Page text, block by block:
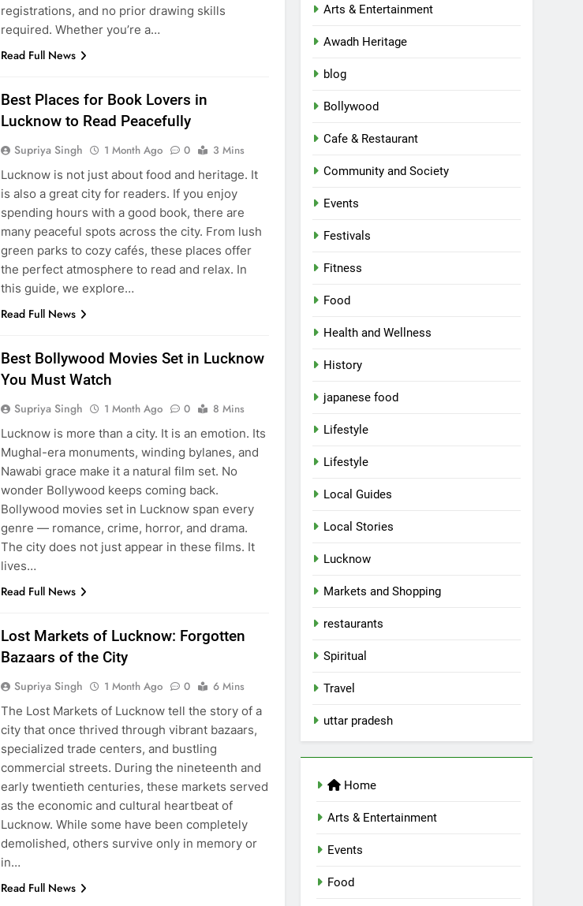
registrations, and no prior drawing skills
required. Whether you’re a…
Read Full News
Best Places for Book Lovers in
Lucknow to Read Peacefully
Supriya Singh 1 Month Ago 0
3 Mins
Lucknow is not just about food and heritage. It
is also a great city for readers. If you enjoy
spending hours with a good book, there are
many peaceful spots across the city. From lush
green parks to cozy cafés, these places offer
the perfect atmosphere to read and relax. In
this guide, we explore…
Read Full News
Best Bollywood Movies Set in Lucknow
You Must Watch
Supriya Singh 1 Month Ago 0
8 Mins
Lucknow is more than a city. It is an emotion. Its
Mughal-era monuments, winding bylanes, and
Nawabi grace make it a natural film set. No
wonder Bollywood keeps coming back.
Bollywood movies set in Lucknow span every
genre — romance, crime, horror, and drama.
The city does not just appear in these films. It
lives…
Read Full News
Lost Markets of Lucknow: Forgotten
Bazaars of the City
Supriya Singh 1 Month Ago 0
6 Mins
The Lost Markets of Lucknow tell the story of a
city that once thrived through vibrant bazaars,
specialized trade centers, and bustling
commercial streets. During the nineteenth and
early twentieth centuries, these markets served
as the economic and cultural heartbeat of
Lucknow. While some have been completely
demolished, others survive only in memory or
in…
Read Full News
Arts & Entertainment
Awadh Heritage
blog
Bollywood
Cafe & Restaurant
Community and Society
Events
Festivals
Fitness
Food
Health and Wellness
History
japanese food
Lifestyle
Lifestyle
Local Guides
Local Stories
Lucknow
Markets and Shopping
restaurants
Spiritual
Travel
uttar pradesh
Home
Arts & Entertainment
Events
Food